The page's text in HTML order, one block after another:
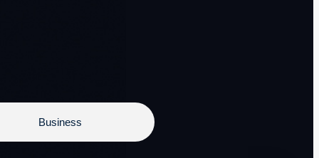
Business